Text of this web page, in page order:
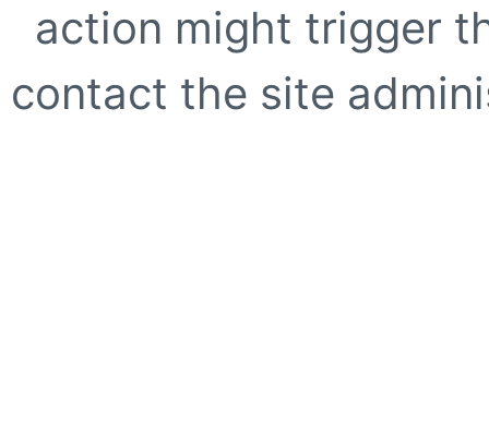
action might trigger
contact the site